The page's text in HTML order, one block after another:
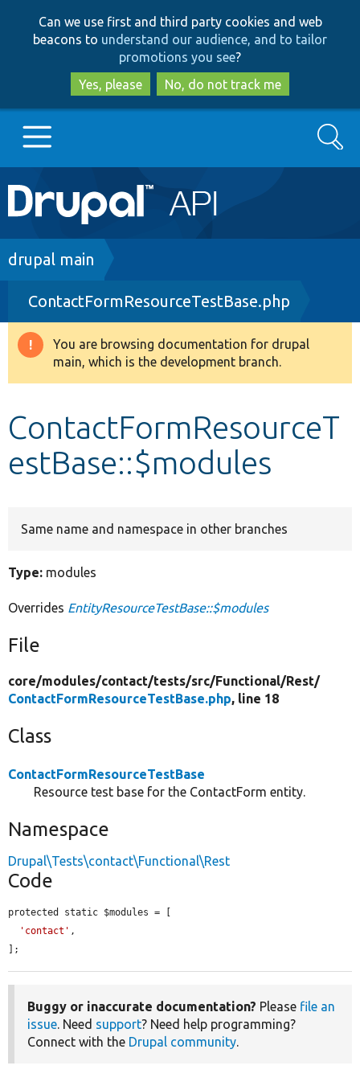
to
main
content
to
search
Can we use first and third party cookies and web
beacons to understand our audience, and to tailor
promotions you see?
Yes, please
No, do not track me
Main
navigation
Go to Drupal.org
Drupal 8+
Other projects
Search
Breadcrumb
drupal main
ContactFormResourceTestBase.php
Warning
message
You are browsing documentation for drupal
main, which is the development branch.
ContactFormResourceT
estBase::$modules
Same name and namespace in other branches
Type: modules
Overrides EntityResourceTestBase::$modules
File
core/modules/contact/tests/src/Functional/Rest/
ContactFormResourceTestBase.php, line 18
Class
ContactFormResourceTestBase
Resource test base for the ContactForm entity.
Namespace
Drupal\Tests\contact\Functional\Rest
Code
protected static $modules = [
'contact' ,
];
Buggy or inaccurate documentation? Please file an
issue. Need support? Need help programming?
Connect with the Drupal community.